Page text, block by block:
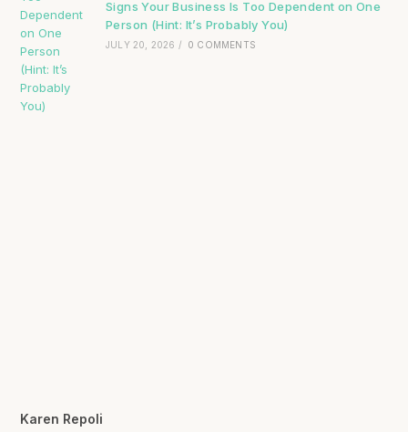
Signs Your Business Is Too Dependent on One
Person (Hint: It’s Probably You)
JULY 20, 2026 / 0 COMMENTS
Karen Repoli